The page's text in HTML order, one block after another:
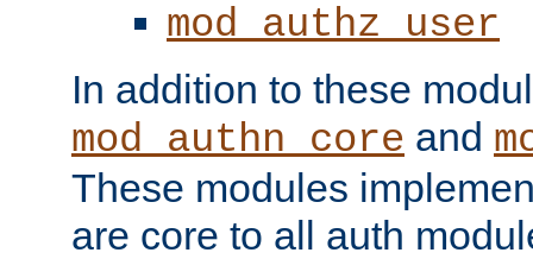
mod_authz_user
In addition to these
mod_authn_core and
These modules
are core to all auth